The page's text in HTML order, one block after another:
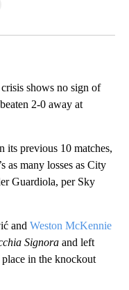
shows no sign of
2-0 away at
its previous 10 matches,
as many losses as City
Guardiola, per Sky
and Weston McKennie
Signora and left
in the knockout